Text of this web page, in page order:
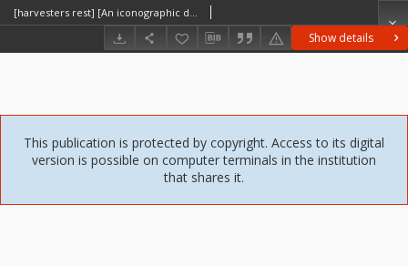
Show details
[harvesters rest] [An iconographic document]
This publication is protected by copyright. Access to its digital
version is possible on computer terminals in the institution
that shares it.